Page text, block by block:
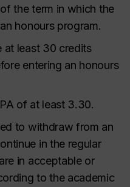
the term in which the
honours program.
at least 30 credits
entering an honours
of at least 3.30.
to withdraw from an
in the regular
in acceptable or
to the academic